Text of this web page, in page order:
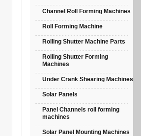
Channel Roll Forming Machines
Roll Forming Machine
Rolling Shutter Machine Parts
Rolling Shutter Forming
Machines
Under Crank Shearing Machines
Solar Panels
Panel Channels roll forming
machines
Solar Panel Mounting Machines